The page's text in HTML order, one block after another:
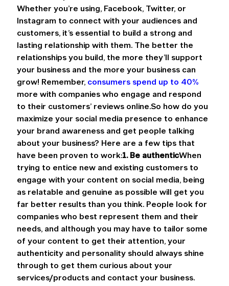
Whether you’re using, Facebook, Twitter, or
Instagram to connect with your audiences and
customers, it’s essential to build a strong and
lasting relationship with them. The better the
relationships you build, the more they’ll support
your business and the more your business can
grow! Remember, consumers spend up to 40%
more with companies who engage and respond
to their customers’ reviews online.So how do you
maximize your social media presence to enhance
your brand awareness and get people talking
about your business? Here are a few tips that
have been proven to work:1. Be authenticWhen
trying to entice new and existing customers to
engage with your content on social media, being
as relatable and genuine as possible will get you
far better results than you think. People look for
companies who best represent them and their
needs, and although you may have to tailor some
of your content to get their attention, your
authenticity and personality should always shine
through to get them curious about your
services/products and contact your business.